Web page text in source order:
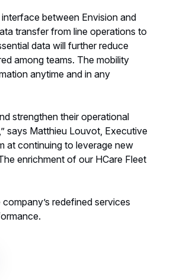
between Envision and
transfer from line operations to
data will further reduce
among teams. The mobility
anytime and in any
strengthen their operational
says Matthieu Louvot, Executive
at continuing to leverage new
enrichment of our HCare Fleet
company’s redefined services